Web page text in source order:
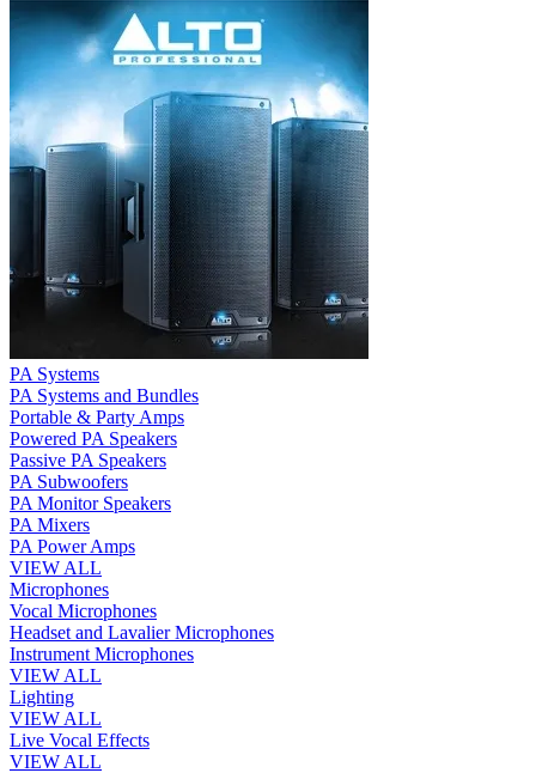
PA Systems
PA Systems and Bundles
Portable & Party Amps
Powered PA Speakers
Passive PA Speakers
PA Subwoofers
PA Monitor Speakers
PA Mixers
PA Power Amps
VIEW ALL
Microphones
Vocal Microphones
Headset and Lavalier Microphones
Instrument Microphones
VIEW ALL
Lighting
VIEW ALL
Live Vocal Effects
VIEW ALL